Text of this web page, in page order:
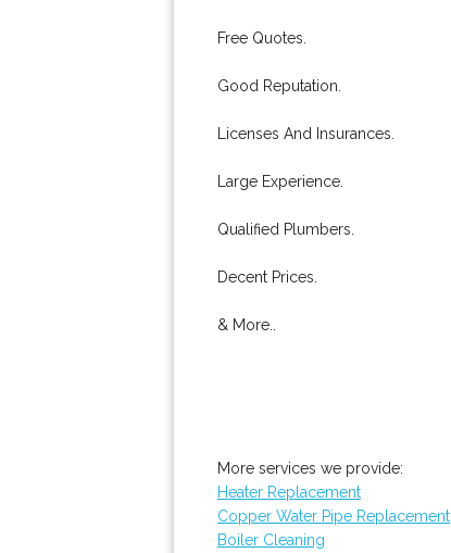
Free Quotes.
Good Reputation.
Licenses And Insurances.
Large Experience.
Qualified Plumbers.
Decent Prices.
& More..
More services we provide:
Heater Replacement
Copper Water Pipe Replacement
Boiler Cleaning